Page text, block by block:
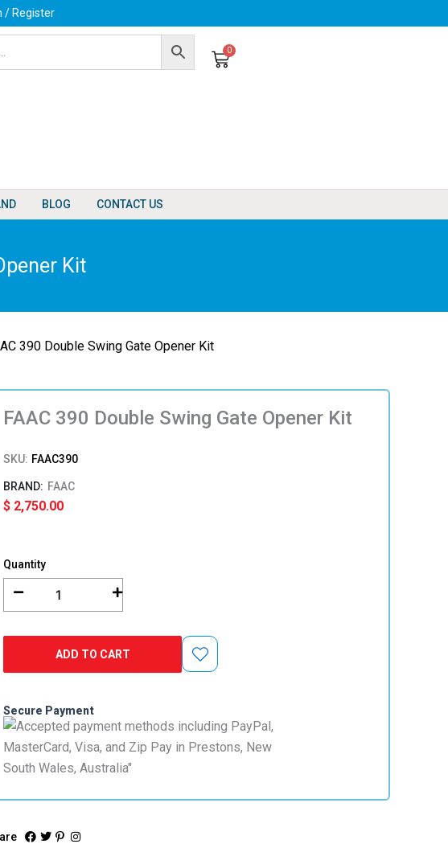
/ Register
0
Cart
BLOG CONTACT US
Kit
390 Double Swing Gate Opener Kit
FAAC 390 Double Swing Gate Opener Kit
SKU: FAAC390
FAAC
$ 2,750.00
Quantity
390
Double
Swing
Gate
quantityADD TO CART
Secure Payment